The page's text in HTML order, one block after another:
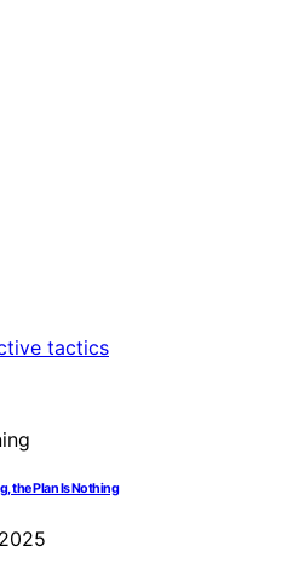
the Plan Is Nothing